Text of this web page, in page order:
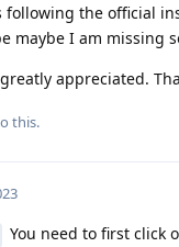
following the official
maybe I am missing
appreciated.
this.
You need to first click